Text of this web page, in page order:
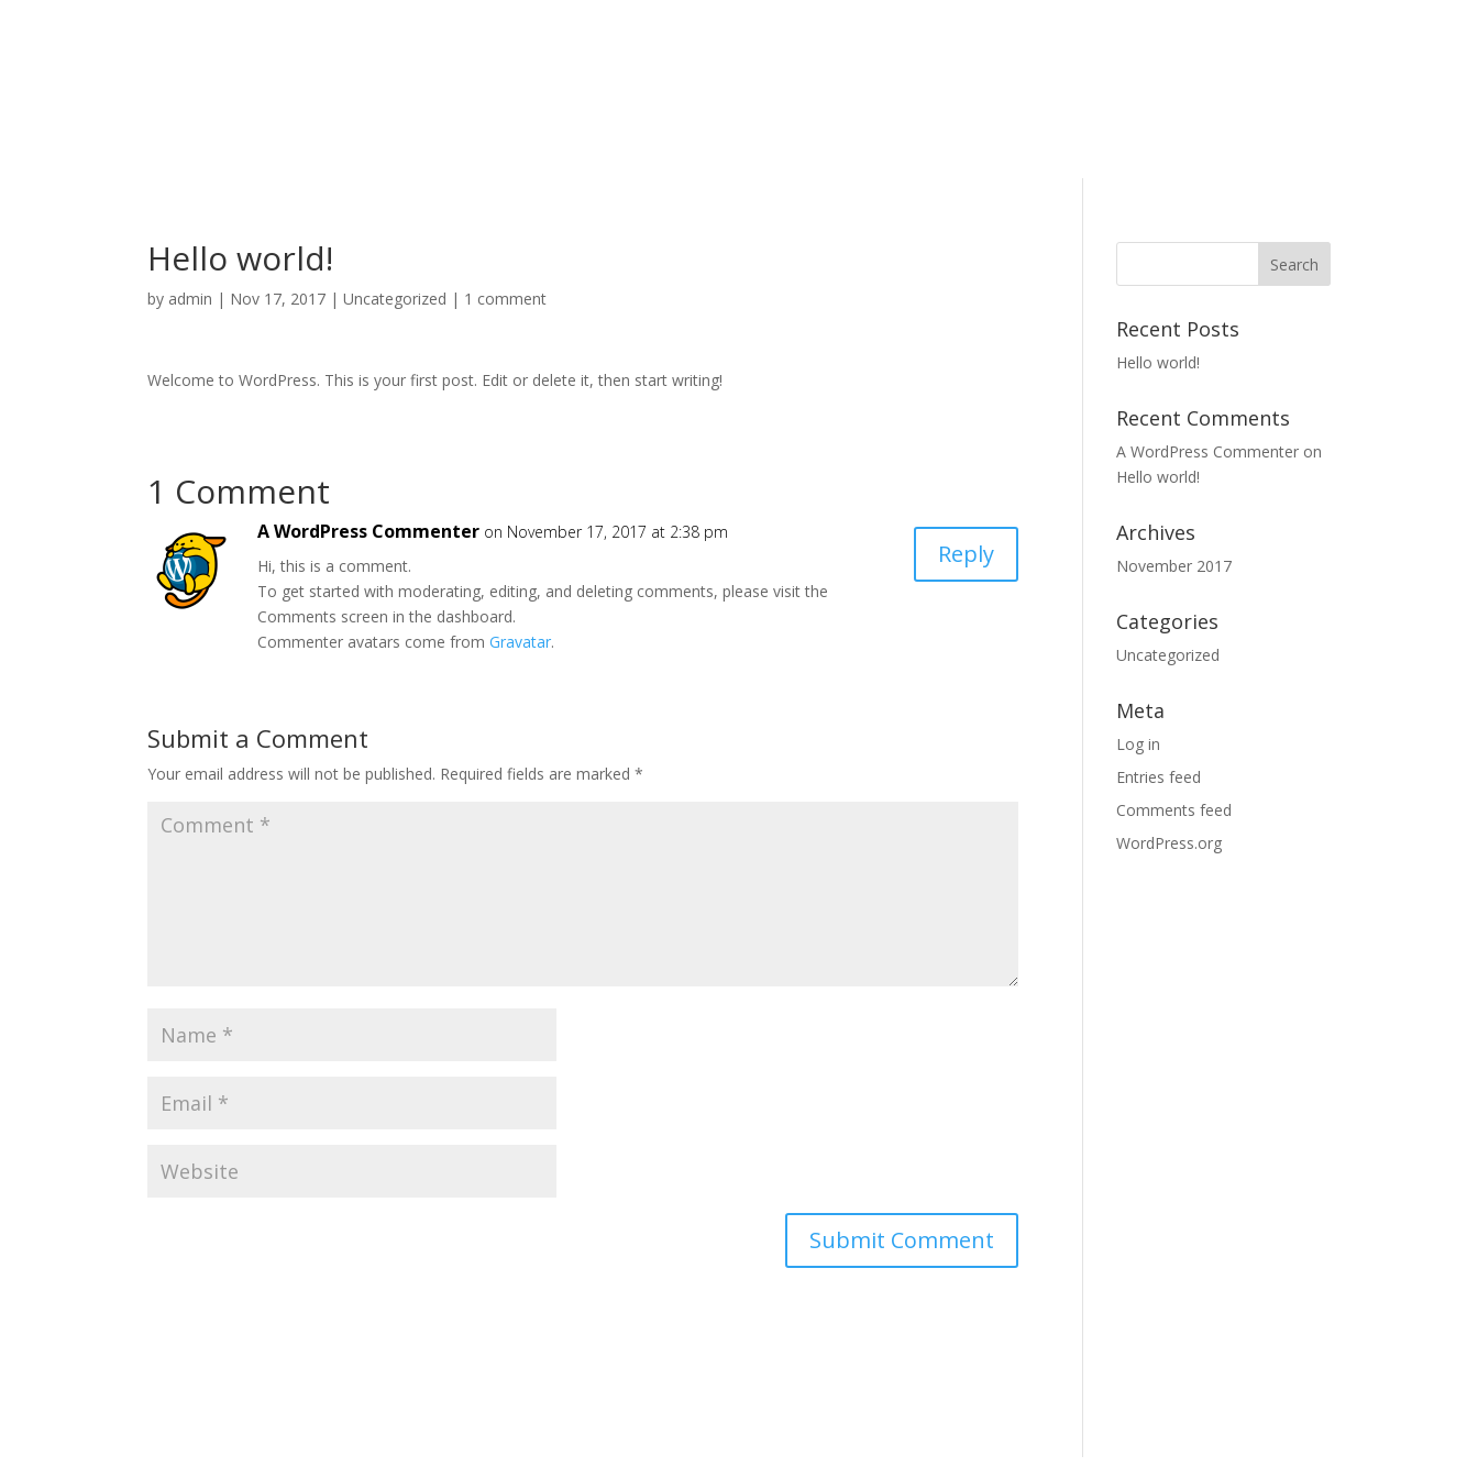
Hello world!
by admin | Nov 17, 2017 |Uncategorized | 1 comment
Welcome to WordPress. This is your first post. Edit or delete it, then start writing!
1 Comment
A WordPress Commenter on November 17, 2017 at 2:38 pm
Hi, this is a comment.
To get started with moderating, editing, and deleting comments, please visit the
Comments screen in the dashboard.
Commenter avatars come fromGravatar.
Reply
Submit a Comment
Your email address will not be published. Required fields are marked*
Recent Posts
Hello world!
Recent Comments
A WordPress Commenter on
Hello world!
Archives
November 2017
Categories
Uncategorized
Meta
Log in
Entries feed
Comments feed
WordPress.org